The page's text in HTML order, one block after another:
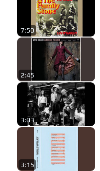
7:50
2:45
3:03
3:15